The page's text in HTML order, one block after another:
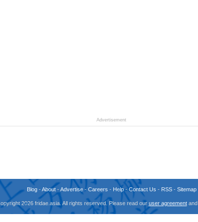
Advertisement
Blog-About-Advertise- Careers - Help-Contact Us - RSS- Sitemap
2026 fridae.asia. All rights reserved. Please read our user agreementand